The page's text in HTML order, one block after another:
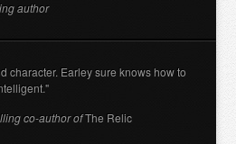
author
character. Earley sure knows how to
co-author ofThe Relic